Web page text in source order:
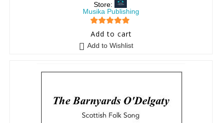
Store:
Musika Publishing
5 out of 5
Add to cart
Add to Wishlist